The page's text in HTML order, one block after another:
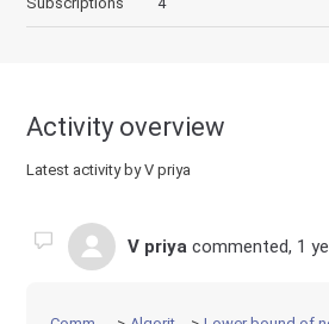
Activity overview
Latest activity by V priya
V priya commented, 1